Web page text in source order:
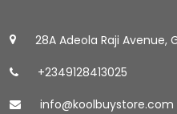
28A Adeola Raji Avenue,
+2349128413025
info@koolbuystore.com